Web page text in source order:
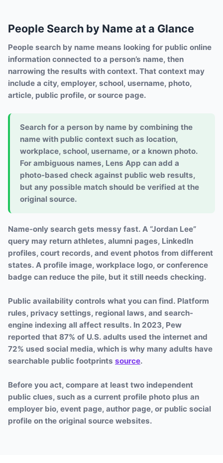
People Search by Name at a Glance
People search by name means looking for public online
information connected to a person’s name, then
narrowing the results with context. That context may
include a city, employer, school, username, photo,
article, public profile, or source page.
Search for a person by name by combining the
name with public context such as location,
workplace, school, username, or a known photo.
For ambiguous names, Lens App can add a
photo-based check against public web results,
but any possible match should be verified at the
original source.
Name-only search gets messy fast. A “Jordan Lee”
query may return athletes, alumni pages, LinkedIn
profiles, court records, and event photos from different
states. A profile image, workplace logo, or conference
badge can reduce the pile, but it still needs checking.
Public availability controls what you can find. Platform
rules, privacy settings, regional laws, and search-
engine indexing all affect results. In 2023, Pew
reported that 87% of U.S. adults used the internet and
72% used social media, which is why many adults have
searchable public footprints source.
Before you act, compare at least two independent
public clues, such as a current profile photo plus an
employer bio, event page, author page, or public social
profile on the original source websites.